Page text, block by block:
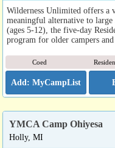
Wilderness Unlimited offers a
meaningful alternative to
(ages 5-12), the five-day
program for older campers and
Coed
YMCA Camp Ohiyesa
Holly, MI